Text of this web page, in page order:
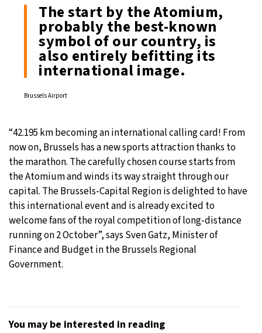
The start by the Atomium,
probably the best-known
symbol of our country, is
also entirely befitting its
international image.
Brussels Airport
“42.195 km becoming an international calling card! From
now on, Brussels has a new sports attraction thanks to
the marathon. The carefully chosen course starts from
the Atomium and winds its way straight through our
capital. The Brussels-Capital Region is delighted to have
this international event and is already excited to
welcome fans of the royal competition of long-distance
running on 2 October”, says Sven Gatz, Minister of
Finance and Budget in the Brussels Regional
Government.
You may be interested in reading